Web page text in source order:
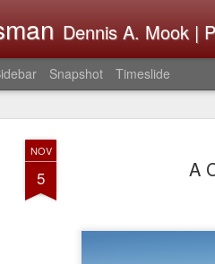
NOV
5 A
Dennis A. Mook |
Snapshot Timeslide